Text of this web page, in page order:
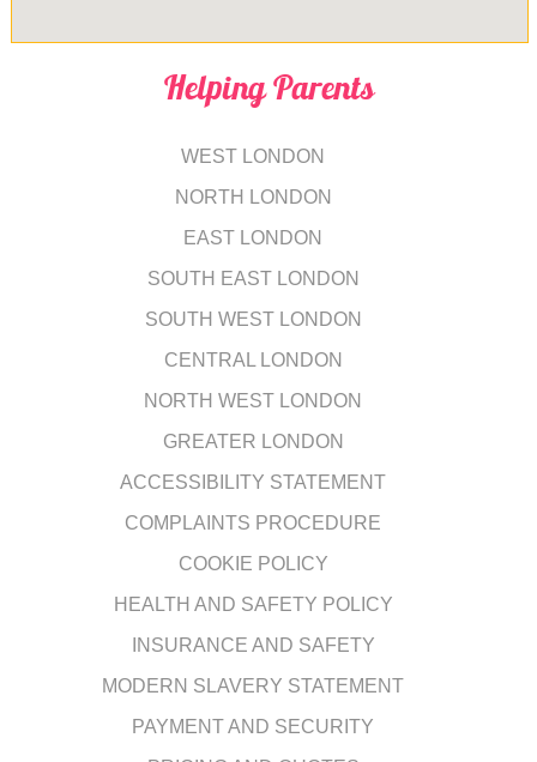
Helping Parents
WEST LONDON
NORTH LONDON
EAST LONDON
SOUTH EAST LONDON
SOUTH WEST LONDON
CENTRAL LONDON
NORTH WEST LONDON
GREATER LONDON
ACCESSIBILITY STATEMENT
COMPLAINTS PROCEDURE
COOKIE POLICY
HEALTH AND SAFETY POLICY
INSURANCE AND SAFETY
MODERN SLAVERY STATEMENT
PAYMENT AND SECURITY